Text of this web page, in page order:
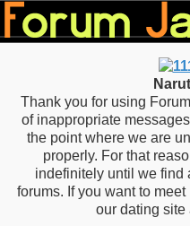
Thank you for using
of inappropriate
the point where we are
properly. For that
indefinitely until we find
forums. If you want to
our dating site